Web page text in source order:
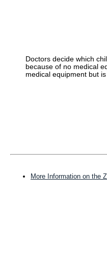
Doctors decide which
because of no medical
medical equipment but
More Information on the